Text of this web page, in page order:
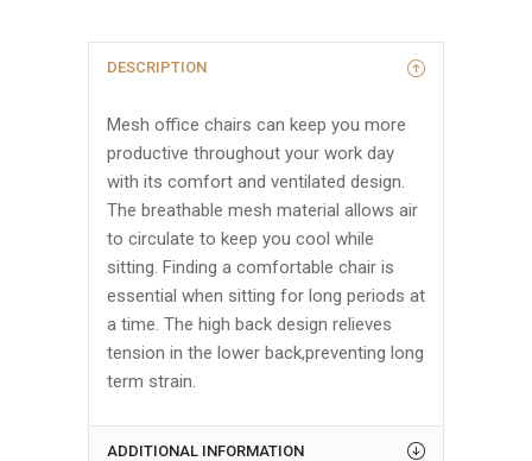
DESCRIPTION
Mesh office chairs can keep you more
productive throughout your work day
with its comfort and ventilated design.
The breathable mesh material allows air
to circulate to keep you cool while
sitting. Finding a comfortable chair is
essential when sitting for long periods at
a time. The high back design relieves
tension in the lower back,preventing long
term strain.
ADDITIONAL INFORMATION